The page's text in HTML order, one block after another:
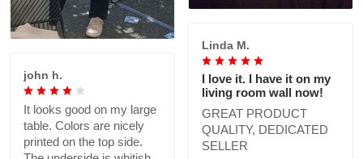
Linda M.
I love it. I have it on my
living room wall now!
GREAT PRODUCT
QUALITY, DEDICATED
SELLER
john h.
It looks good on my large
table. Colors are nicely
printed on the top side.